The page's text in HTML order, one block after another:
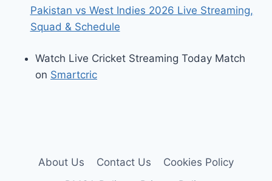
Pakistan vs West Indies 2026 Live Streaming,
Squad & Schedule
Watch Live Cricket Streaming Today Match
on Smartcric
About Us Contact Us
Cookies Policy